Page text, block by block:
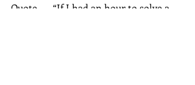
Quote  -   “If I had an hour to solve a